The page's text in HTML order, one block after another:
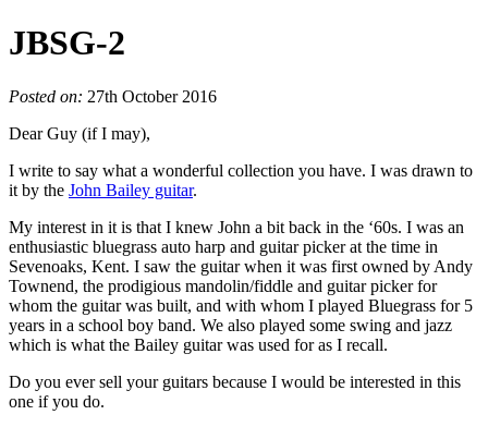
JBSG-2
Posted on: 27th October 2016
Dear Guy (if I may),
I write to say what a wonderful collection you have. I was drawn to
it by the John Bailey guitar.
My interest in it is that I knew John a bit back in the ‘60s. I was an
enthusiastic bluegrass auto harp and guitar picker at the time in
Sevenoaks, Kent. I saw the guitar when it was first owned by Andy
Townend, the prodigious mandolin/fiddle and guitar picker for
whom the guitar was built, and with whom I played Bluegrass for 5
years in a school boy band. We also played some swing and jazz
which is what the Bailey guitar was used for as I recall.
Do you ever sell your guitars because I would be interested in this
one if you do.